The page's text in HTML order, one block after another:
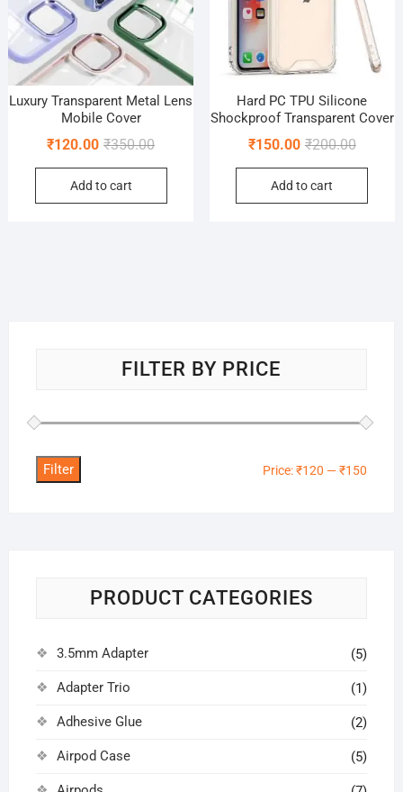
Luxury Transparent Metal Lens
Mobile Cover
₹350.00Original
price
₹350.00.
₹120.00
Current
price
₹120.00.
Add to cart
Hard PC TPU Silicone
Shockproof Transparent Cover
₹200.00Original
price
₹150.00
Current
price
Add to cart
FILTER BY PRICE
Filter Price:₹120 —₹150
PRODUCT CATEGORIES
3.5mm Adapter (5)
Adapter Trio (1)
Adhesive Glue (2)
Airpod Case (5)